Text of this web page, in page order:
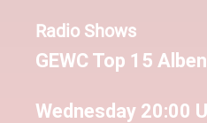
Radio Shows
GEWC Top 15 Alben
Wednesday 20:00